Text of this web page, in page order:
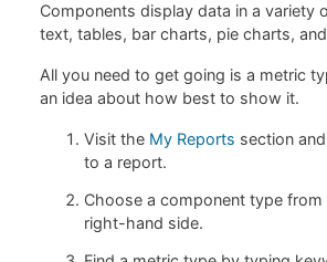
Components display data in a variety
text, tables, bar charts, pie charts,
All you need to get going is a metric
an idea about how best to show it.
Visit the My Reports section
to a report.
Choose a component type
right-hand side.